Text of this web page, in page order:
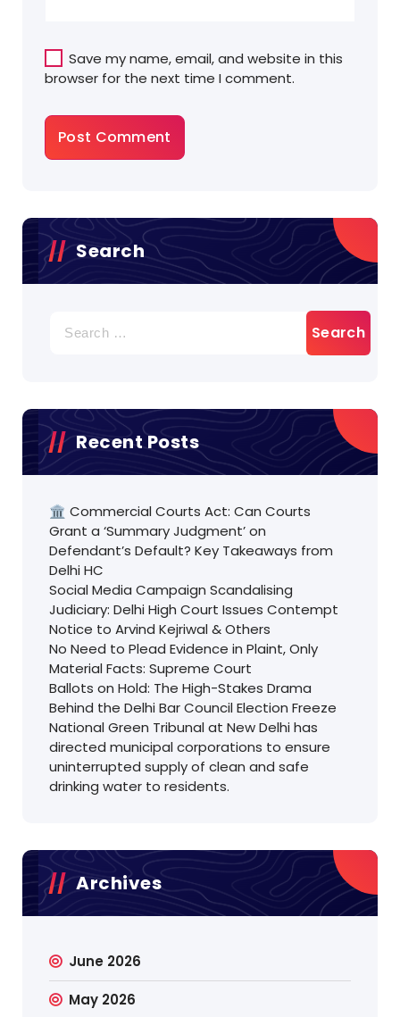
Save my name, email, and website in this
browser for the next time I comment.
Search
for:
Recent Posts
🏛️ Commercial Courts Act: Can Courts
Grant a ‘Summary Judgment’ on
Defendant’s Default? Key Takeaways from
Delhi HC
Social Media Campaign Scandalising
Judiciary: Delhi High Court Issues Contempt
Notice to Arvind Kejriwal & Others
No Need to Plead Evidence in Plaint, Only
Material Facts: Supreme Court
Ballots on Hold: The High-Stakes Drama
Behind the Delhi Bar Council Election Freeze
National Green Tribunal at New Delhi has
directed municipal corporations to ensure
uninterrupted supply of clean and safe
drinking water to residents.
Archives
June 2026
May 2026